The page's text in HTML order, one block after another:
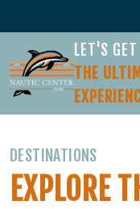
LET'S
THE
DESTINATIONS
EXPLORE